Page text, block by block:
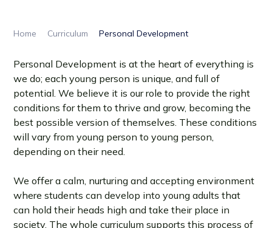
Home Curriculum Personal Development
Personal Development is at the heart of everything is
we do; each young person is unique, and full of
potential. We believe it is our role to provide the right
conditions for them to thrive and grow, becoming the
best possible version of themselves. These conditions
will vary from young person to young person,
depending on their need.
We offer a calm, nurturing and accepting environment
where students can develop into young adults that
can hold their heads high and take their place in
society. The whole curriculum supports this process of